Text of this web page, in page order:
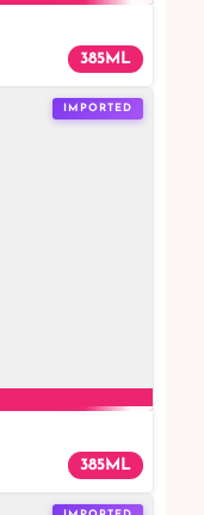
385ML
IMPORTED
385ML